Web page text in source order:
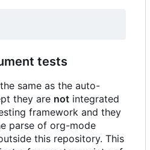
tests
same as the auto-
they are not integrated
framework and they
parse of org-mode
this repository. This